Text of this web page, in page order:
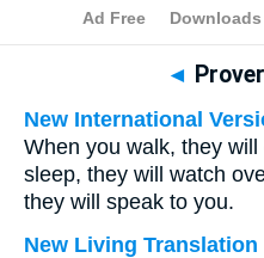
Bible>Multilingual>
◄
New International
When you walk, they
sleep, they will watch
they will speak to you.
New Living Translation